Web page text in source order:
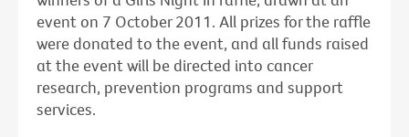
event on 7 October 2011. All prizes for the raffle
were donated to the event, and all funds raised
at the event will be directed into cancer
research, prevention programs and support
services.